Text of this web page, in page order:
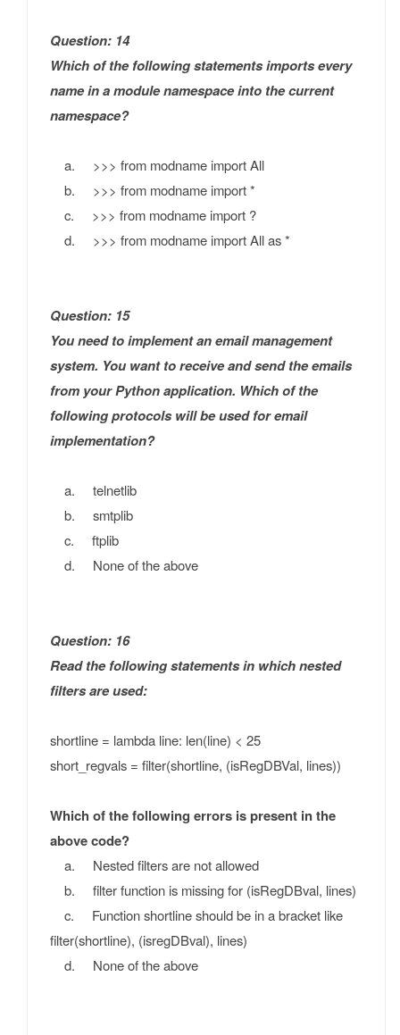
Question: 14
Which of the following statements imports every
name in a module namespace into the current
namespace?
a. >>> from modname import All
b. >>> from modname import *
c. >>> from modname import ?
d. >>> from modname import All as *
Question: 15
You need to implement an email management
system. You want to receive and send the emails
from your Python application. Which of the
following protocols will be used for email
implementation?
a. telnetlib
b. smtplib
c. ftplib
d. None of the above
Question: 16
Read the following statements in which nested
filters are used:
shortline = lambda line: len(line) < 25
short_regvals = filter(shortline, (isRegDBVal, lines))
Which of the following errors is present in the
above code?
a. Nested filters are not allowed
b. filter function is missing for (isRegDBval, lines)
c. Function shortline should be in a bracket like
filter(shortline), (isregDBval), lines)
d. None of the above